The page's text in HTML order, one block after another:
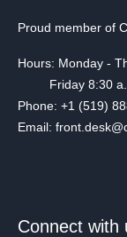
Proud member of
Hours: Monday -
Friday 8:30
Phone: +1 (519)
Email:
Connect with